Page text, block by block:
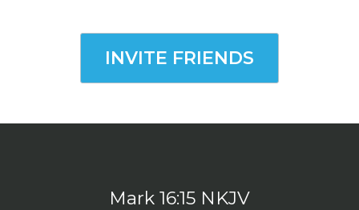
INVITE FRIENDS
Mark 16:15 NKJV